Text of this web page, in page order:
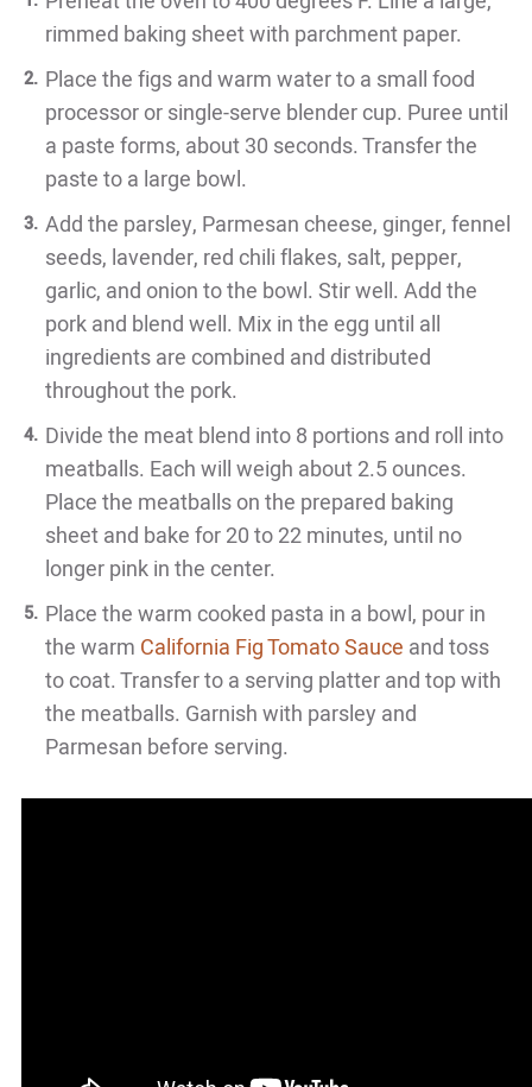
rimmed baking sheet with parchment paper.
Place the figs and warm water to a small food
processor or single-serve blender cup. Puree until
a paste forms, about 30 seconds. Transfer the
paste to a large bowl.
Add the parsley, Parmesan cheese, ginger, fennel
seeds, lavender, red chili flakes, salt, pepper,
garlic, and onion to the bowl. Stir well. Add the
pork and blend well. Mix in the egg until all
ingredients are combined and distributed
throughout the pork.
Divide the meat blend into 8 portions and roll into
meatballs. Each will weigh about 2.5 ounces.
Place the meatballs on the prepared baking
sheet and bake for 20 to 22 minutes, until no
longer pink in the center.
Place the warm cooked pasta in a bowl, pour in
the warm California Fig Tomato Sauce and toss
to coat. Transfer to a serving platter and top with
the meatballs. Garnish with parsley and
Parmesan before serving.